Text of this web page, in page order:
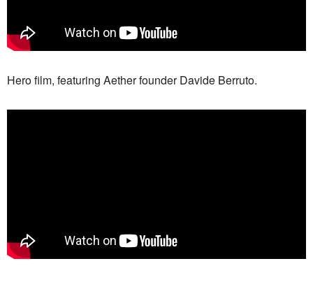
Hero film, featuring Aether founder Davide Berruto.